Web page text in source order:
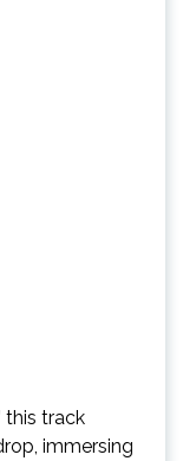
this track
immersing